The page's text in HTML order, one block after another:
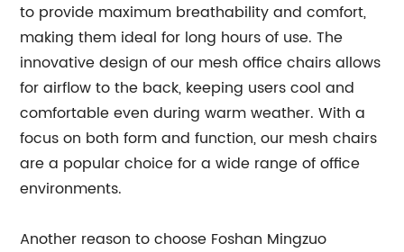
to provide maximum breathability and comfort,
making them ideal for long hours of use. The
innovative design of our mesh office chairs allows
for airflow to the back, keeping users cool and
comfortable even during warm weather. With a
focus on both form and function, our mesh chairs
are a popular choice for a wide range of office
environments.
Another reason to choose Foshan Mingzuo